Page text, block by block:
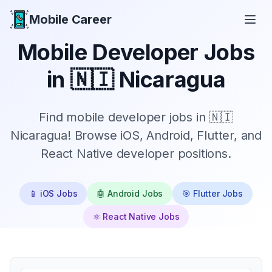
Mobile Career
Mobile Developer Jobs
in 🇳🇮 Nicaragua
Find mobile developer jobs in 🇳🇮
Nicaragua! Browse iOS, Android, Flutter, and
React Native developer positions.
📱 iOS Jobs 🤖 Android Jobs 🎯 Flutter Jobs
⚛️ React Native Jobs